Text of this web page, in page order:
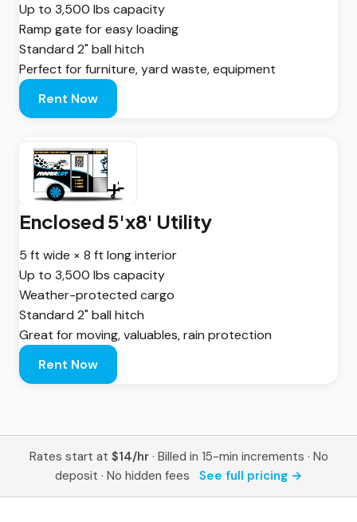
Up to 3,500 lbs capacity
Ramp gate for easy loading
Standard 2" ball hitch
Perfect for furniture, yard waste, equipment
Rent Now
Enclosed 5'x8' Utility
5 ft wide × 8 ft long interior
Up to 3,500 lbs capacity
Weather-protected cargo
Standard 2" ball hitch
Great for moving, valuables, rain protection
Rent Now
Rates start at $14/hr· Billed in 15-min increments · No
deposit · No hidden fees See full pricing →